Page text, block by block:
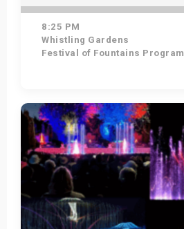
8:25 PM
Whistling Gardens
Festival of Fountains Program
Get Tickets